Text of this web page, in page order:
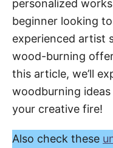
personalized
beginner looking
experienced artist
wood-burning
this article, we’ll
woodburning
your creative fire!
Also check these